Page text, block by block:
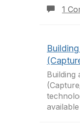
1
Building